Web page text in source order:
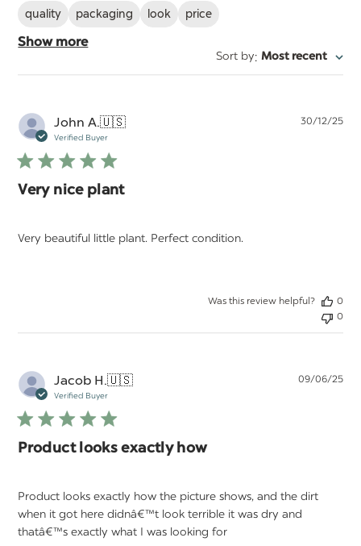
quality packaging look price
Show more
Sort by: Most recent
John A.🇺🇸
Verified Buyer
Very nice plant
Very beautiful little plant. Perfect condition.
30/12/25
Was this review helpful?
0
0
Jacob H.🇺🇸
Verified Buyer
Product looks exactly how
Product looks exactly how the picture shows, and the dirt
when it got here didnâ€™t look terrible it was dry and
thatâ€™s exactly what I was looking for
09/06/25